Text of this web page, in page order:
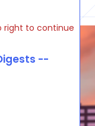
right to continue